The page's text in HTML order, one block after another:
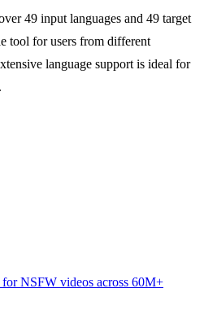
49 input languages and 49 target
tool for users from different
language support is ideal for
NSFW videos across 60M+